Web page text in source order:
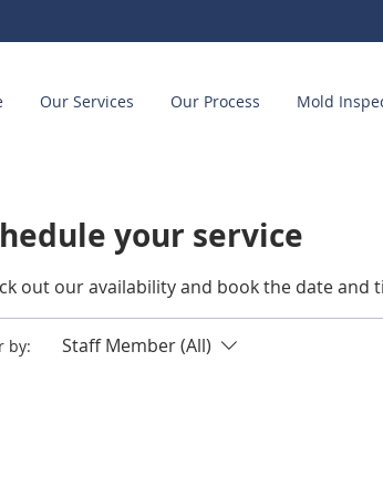
Our Services Our Process Mold
your service
out our availability and book the date and
by: Staff Member (All)